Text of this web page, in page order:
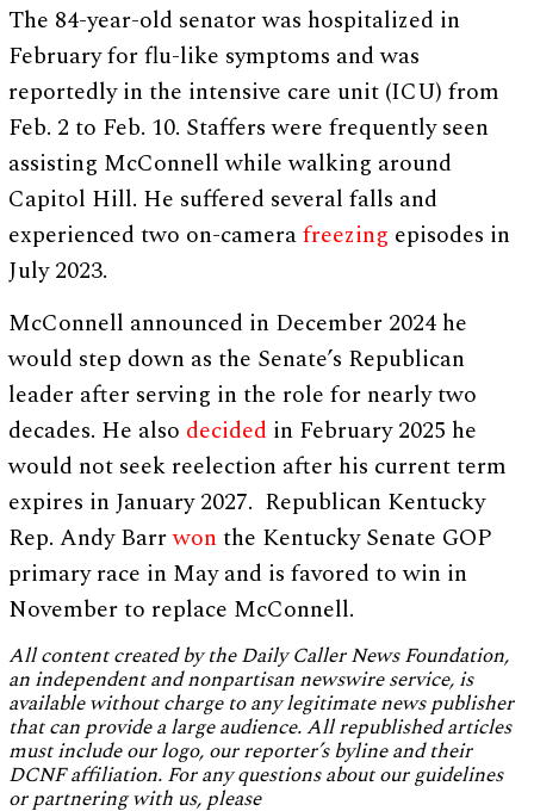
The 84-year-old senator was hospitalized in
February for flu-like symptoms and was
reportedly in the intensive care unit (ICU) from
Feb. 2 to Feb. 10. Staffers were frequently seen
assisting McConnell while walking around
Capitol Hill. He suffered several falls and
experienced two on-camerafreezing episodes in
July 2023.
McConnell announced in December 2024 he
would step down as the Senate’s Republican
leader after serving in the role for nearly two
decades. He also decided in February 2025 he
would not seek reelection after his current term
expires in January 2027. Republican Kentucky
Rep. Andy Barrwon the Kentucky Senate GOP
primary race in May and is favored to win in
November to replace McConnell.
All content created by the Daily Caller News Foundation,
an independent and nonpartisan newswire service, is
available without charge to any legitimate news publisher
that can provide a large audience. All republished articles
must include our logo, our reporter’s byline and their
DCNF affiliation. For any questions about our guidelines
or partnering with us, please